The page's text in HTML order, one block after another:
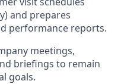
and prepares
performance reports.
meetings,
briefings to remain
goals.